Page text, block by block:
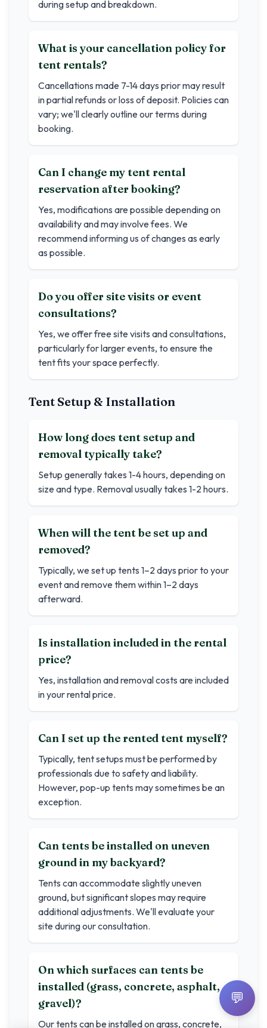
during setup and breakdown.
What is your cancellation policy for
tent rentals?
Cancellations made 7-14 days prior may result
in partial refunds or loss of deposit. Policies can
vary; we'll clearly outline our terms during
booking.
Can I change my tent rental
reservation after booking?
Yes, modifications are possible depending on
availability and may involve fees. We
recommend informing us of changes as early
as possible.
Do you offer site visits or event
consultations?
Yes, we offer free site visits and consultations,
particularly for larger events, to ensure the
tent fits your space perfectly.
Tent Setup & Installation
How long does tent setup and
removal typically take?
Setup generally takes 1-4 hours, depending on
size and type. Removal usually takes 1-2 hours.
When will the tent be set up and
removed?
Typically, we set up tents 1–2 days prior to your
event and remove them within 1–2 days
afterward.
Is installation included in the rental
price?
Yes, installation and removal costs are included
in your rental price.
Can I set up the rented tent myself?
Typically, tent setups must be performed by
professionals due to safety and liability.
However, pop-up tents may sometimes be an
exception.
Can tents be installed on uneven
ground in my backyard?
Tents can accommodate slightly uneven
ground, but significant slopes may require
additional adjustments. We'll evaluate your
site during our consultation.
On which surfaces can tents be
installed (grass, concrete, asphalt,
gravel)?
Our tents can be installed on grass, concrete,
💬